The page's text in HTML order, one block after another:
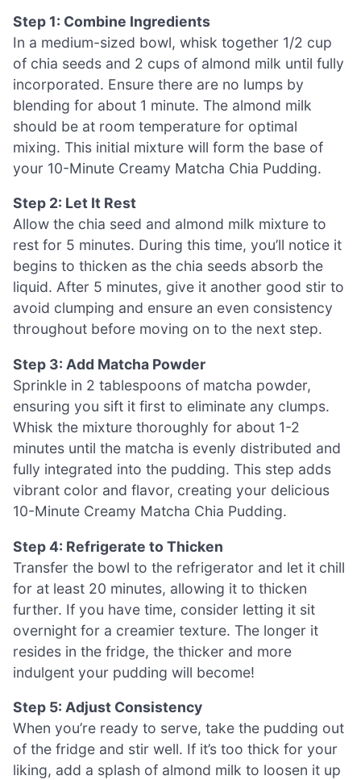
Step 1: Combine Ingredients
In a medium-sized bowl, whisk together 1/2 cup
of chia seeds and 2 cups of almond milk until fully
incorporated. Ensure there are no lumps by
blending for about 1 minute. The almond milk
should be at room temperature for optimal
mixing. This initial mixture will form the base of
your 10-Minute Creamy Matcha Chia Pudding.
Step 2: Let It Rest
Allow the chia seed and almond milk mixture to
rest for 5 minutes. During this time, you’ll notice it
begins to thicken as the chia seeds absorb the
liquid. After 5 minutes, give it another good stir to
avoid clumping and ensure an even consistency
throughout before moving on to the next step.
Step 3: Add Matcha Powder
Sprinkle in 2 tablespoons of matcha powder,
ensuring you sift it first to eliminate any clumps.
Whisk the mixture thoroughly for about 1-2
minutes until the matcha is evenly distributed and
fully integrated into the pudding. This step adds
vibrant color and flavor, creating your delicious
10-Minute Creamy Matcha Chia Pudding.
Step 4: Refrigerate to Thicken
Transfer the bowl to the refrigerator and let it chill
for at least 20 minutes, allowing it to thicken
further. If you have time, consider letting it sit
overnight for a creamier texture. The longer it
resides in the fridge, the thicker and more
indulgent your pudding will become!
Step 5: Adjust Consistency
When you’re ready to serve, take the pudding out
of the fridge and stir well. If it’s too thick for your
liking, add a splash of almond milk to loosen it up